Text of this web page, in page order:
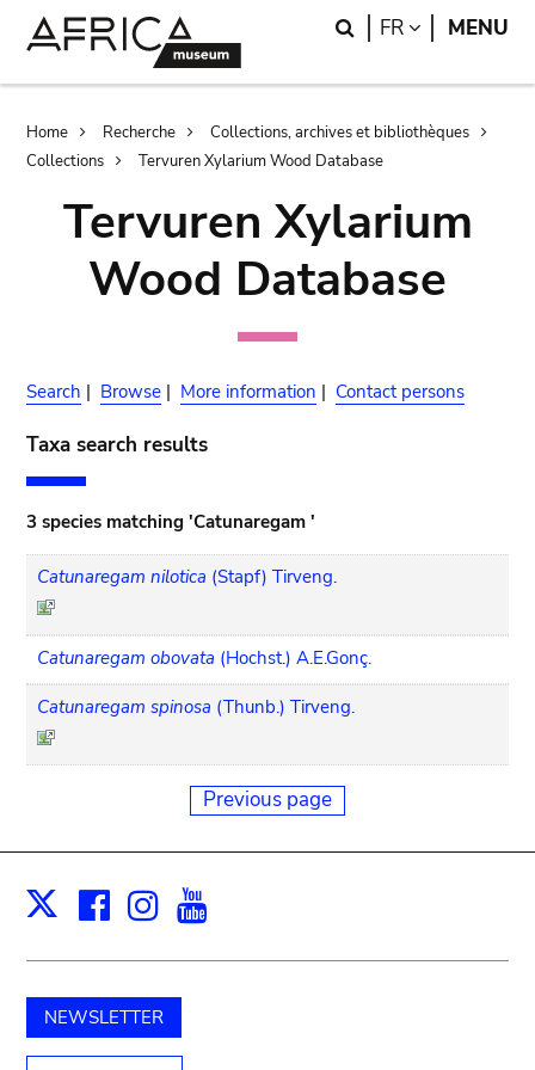
Search
FR LANGUAGE
MENU
Breadcrumb
Home Recherche
Collections, archives et bibliothèques
Collections
Tervuren Xylarium Wood Database
Tervuren Xylarium
Wood Database
Search | Browse | More information | Contact persons
Taxa search results
3 species matching 'Catunaregam '
Catunaregam nilotica (Stapf) Tirveng.
Catunaregam obovata (Hochst.) A.E.Gonç.
Catunaregam spinosa (Thunb.) Tirveng.
Previous page
X Facebook
Instagram
NEWSLETTER